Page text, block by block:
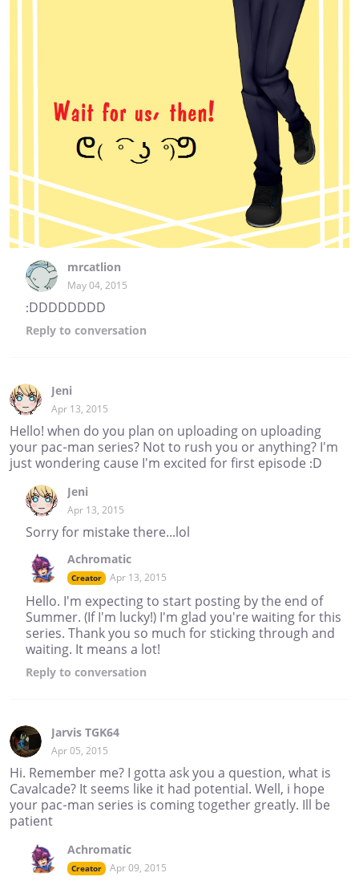
mrcatlion
May 04, 2015
:DDDDDDDD
Reply to conversation
Jeni
Apr 13, 2015
Hello! when do you plan on uploading on uploading
your pac-man series? Not to rush you or anything? I'm
just wondering cause I'm excited for first episode :D
Jeni
Apr 13, 2015
Sorry for mistake there...lol
Achromatic
Creator Apr 13, 2015
Hello. I'm expecting to start posting by the end of
Summer. (If I'm lucky!) I'm glad you're waiting for this
series. Thank you so much for sticking through and
waiting. It means a lot!
Reply to conversation
Jarvis TGK64
Apr 05, 2015
Hi. Remember me? I gotta ask you a question, what is
Cavalcade? It seems like it had potential. Well, i hope
your pac-man series is coming together greatly. Ill be
patient
Achromatic
Creator Apr 09, 2015